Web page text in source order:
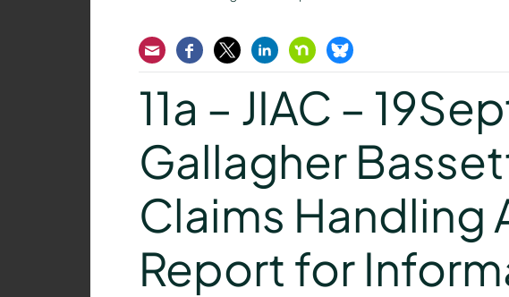
EmailFacebook
TwitterLinkedInNextdoorBluesky
11a – JIAC –
Gallagher
Claims Handling
Report for